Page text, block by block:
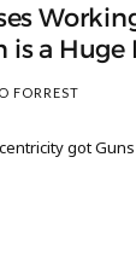
a Huge
FORREST
got